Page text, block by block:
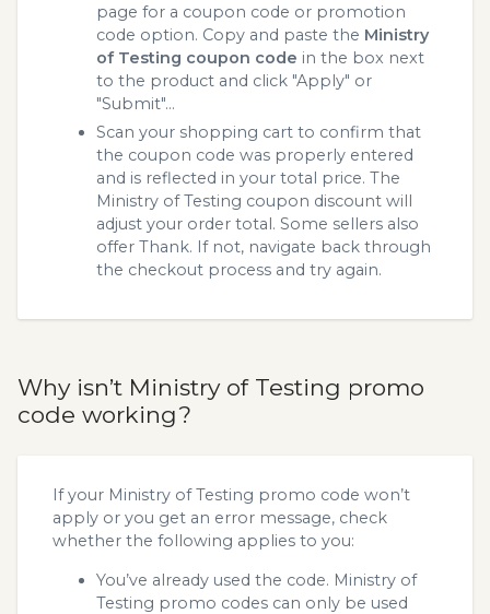
page for a coupon code or promotion
code option. Copy and paste the Ministry
of Testing coupon code in the box next
to the product and click "Apply" or
"Submit"...
Scan your shopping cart to confirm that
the coupon code was properly entered
and is reflected in your total price. The
Ministry of Testing coupon discount will
adjust your order total. Some sellers also
offer Thank. If not, navigate back through
the checkout process and try again.
Why isn’t Ministry of Testing promo
code working?
If your Ministry of Testing promo code won’t
apply or you get an error message, check
whether the following applies to you:
You’ve already used the code. Ministry of
Testing promo codes can only be used